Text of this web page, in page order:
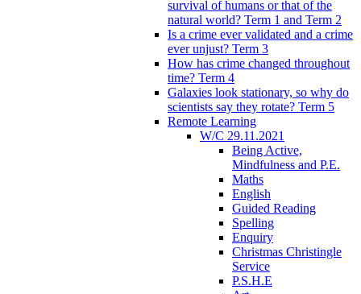
survival of humans or that of the
natural world? Term 1 and Term 2
Is a crime ever validated and a crime
ever unjust? Term 3
How has crime changed throughout
time? Term 4
Galaxies look stationary, so why do
scientists say they rotate? Term 5
Remote Learning
W/C 29.11.2021
Being Active,
Mindfulness and P.E.
Maths
English
Guided Reading
Spelling
Enquiry
Christmas Christingle
Service
P.S.H.E